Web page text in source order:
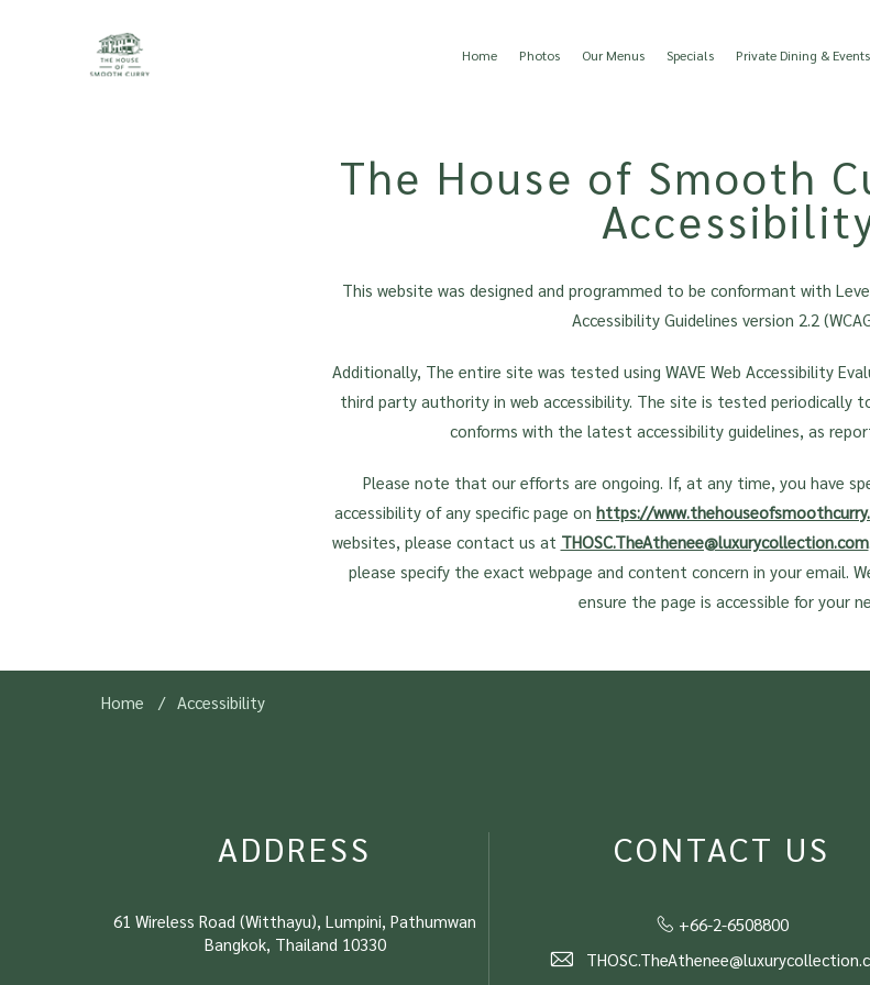
Home Photos Our Menus Specials Private Dining & Events
The House of Smooth
This website was designed and programmed to be conformant with
Accessibility Guidelines version 2.2
Additionally, The entire site was tested using WAVE Web Accessibility
third party authority in web accessibility. The site is tested periodically
conforms with the latest accessibility guidelines, as
Please note that our efforts are ongoing. If, at any time, you have
accessibility of any specific page on https://
websites, please contact us at THOSC.TheAthenee@luxurycollection.com
please specify the exact webpage and content concern in your email.
ensure the page is accessible for your
Home Accessibility
ADDRESS
61 Wireless Road (Witthayu), Lumpini, Pathumwan
Bangkok, Thailand 10330
CONTACT US
+66-2-6508800